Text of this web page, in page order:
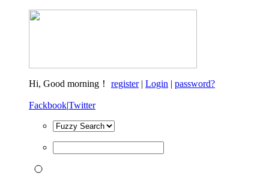
Hi, Good morning！ register| Login | password?
Fackbook|Twitter